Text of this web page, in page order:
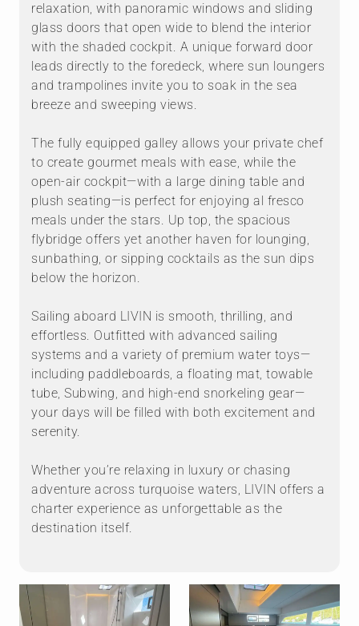
relaxation, with panoramic windows and sliding
glass doors that open wide to blend the interior
with the shaded cockpit. A unique forward door
leads directly to the foredeck, where sun loungers
and trampolines invite you to soak in the sea
breeze and sweeping views.
The fully equipped galley allows your private chef
to create gourmet meals with ease, while the
open-air cockpit—with a large dining table and
plush seating—is perfect for enjoying al fresco
meals under the stars. Up top, the spacious
flybridge offers yet another haven for lounging,
sunbathing, or sipping cocktails as the sun dips
below the horizon.
Sailing aboard LIVIN is smooth, thrilling, and
effortless. Outfitted with advanced sailing
systems and a variety of premium water toys—
including paddleboards, a floating mat, towable
tube, Subwing, and high-end snorkeling gear—
your days will be filled with both excitement and
serenity.
Whether you’re relaxing in luxury or chasing
adventure across turquoise waters, LIVIN offers a
charter experience as unforgettable as the
destination itself.